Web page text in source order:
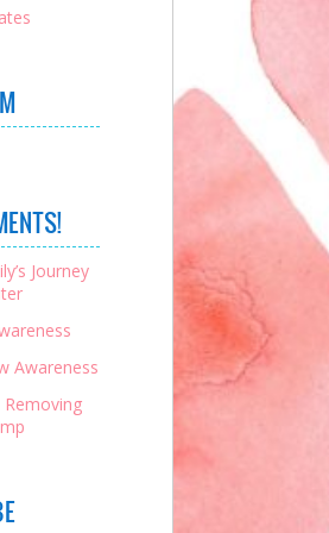
Journey
Awareness
Removing